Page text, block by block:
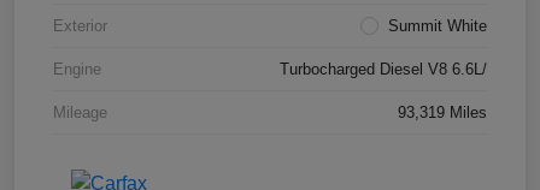
Exterior Summit White
Engine Turbocharged Diesel V8 6.6L/
Mileage 93,319 Miles